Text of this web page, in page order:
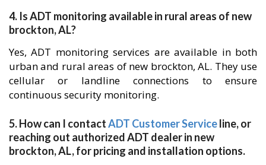
4. Is ADT monitoring available in rural areas of new
brockton, AL?
Yes, ADT monitoring services are available in both
urban and rural areas of new brockton, AL. They use
cellular or landline connections to ensure
continuous security monitoring.
5. How can I contactADT Customer Serviceline, or
reaching out authorized ADT dealer in new
brockton, AL, for pricing and installation options.